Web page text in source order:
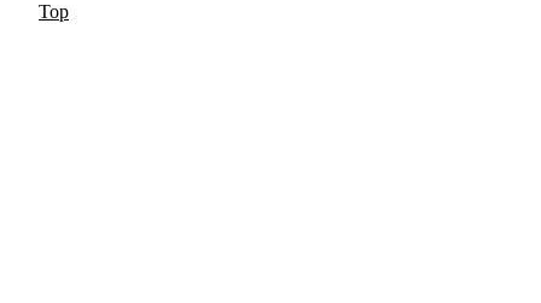
Top